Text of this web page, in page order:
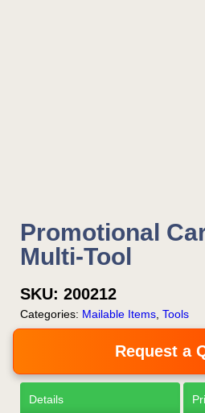
Promotional
Multi-Tool
SKU: 200212
Categories: Mailable Items Tools
Request a
Details